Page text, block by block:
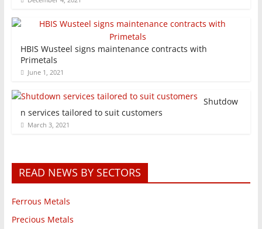
HBIS Wusteel signs maintenance contracts with
Primetals
June 1, 2021
Shutdow
n services tailored to suit customers
March 3, 2021
READ NEWS BY SECTORS
Ferrous Metals
Precious Metals